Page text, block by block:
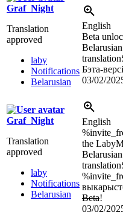
Graf_Night
Translation
approved
laby
Notifications
Belarusian
English
Beta
Belarusian
translation
Бэта-
03/02/
Graf_Night
Translation
approved
laby
Notifications
Belarusian
English
the
Belarusian
translation
Beta!
03/02/